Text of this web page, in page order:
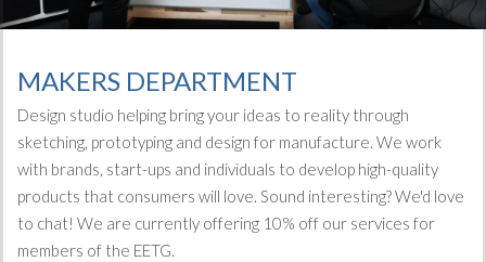
MAKERS DEPARTMENT
Design studio helping bring your ideas to reality through
sketching, prototyping and design for manufacture. We work
with brands, start-ups and individuals to develop high-quality
products that consumers will love. Sound interesting? We'd love
to chat! We are currently offering 10% off our services for
members of the EETG.